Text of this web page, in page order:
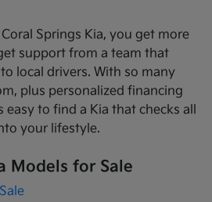
Springs Kia, you get more
support from a team that
local drivers. With so many
plus personalized financing
easy to find a Kia that checks all
your lifestyle.
Models for Sale